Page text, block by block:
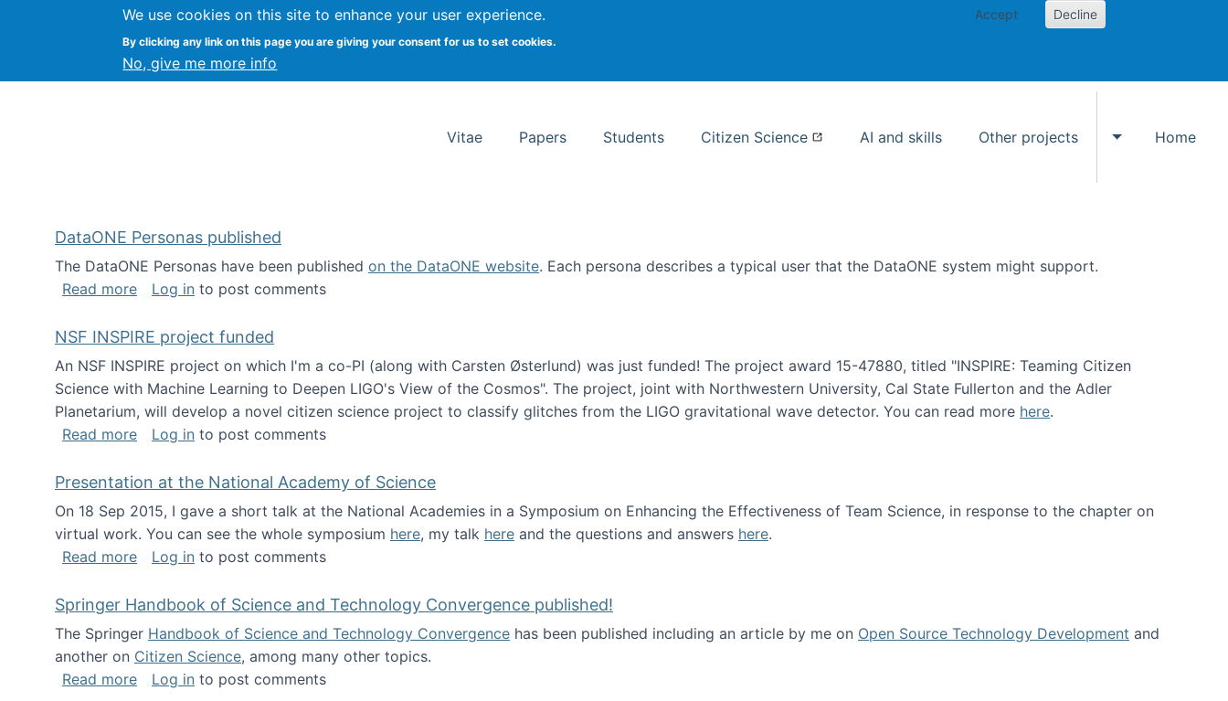
We use cookies on this site to enhance your user experience.
By clicking any link on this page you are giving your consent for us to set cookies.
No, give me more info
Accept Decline
Kevin Crowston Syracuse University School of Information Studies
Vitae Papers Students Citizen Science AI and skills Other projects
Toggle Other
Home
DataONE Personas published
The DataONE Personas have been published on the DataONE website. Each persona describes a typical user that the DataONE system might support.
Read moreabout DataONE Personas published
Log in to post comments
NSF INSPIRE project funded
An NSF INSPIRE project on which I'm a co-PI (along with Carsten Østerlund) was just funded! The project award 15-47880, titled "INSPIRE: Teaming Citizen
Science with Machine Learning to Deepen LIGO's View of the Cosmos". The project, joint with Northwestern University, Cal State Fullerton and the Adler
Planetarium, will develop a novel citizen science project to classify glitches from the LIGO gravitational wave detector. You can read more here.
Read moreabout NSF INSPIRE project funded
Log in to post comments
Presentation at the National Academy of Science
On 18 Sep 2015, I gave a short talk at the National Academies in a Symposium on Enhancing the Effectiveness of Team Science, in response to the chapter on
virtual work. You can see the whole symposium here, my talk here and the questions and answers here.
Read moreabout Presentation at the National Academy of Science
Log in to post comments
Springer Handbook of Science and Technology Convergence published!
The Springer Handbook of Science and Technology Convergence has been published including an article by me on Open Source Technology Development and
another on Citizen Science, among many other topics.
Read moreabout Springer Handbook of Science and Technology Convergence published!
Log in to post comments